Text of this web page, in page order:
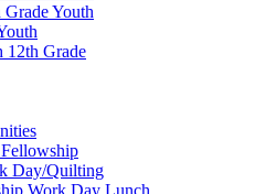
Grade Youth
12th Grade
Day/Quilting
Work Day Lunch